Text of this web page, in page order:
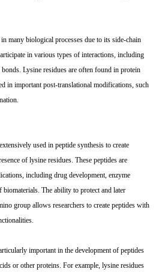
many biological processes due to its side-chain
in various types of interactions, including
Lysine residues are often found in protein
in important post-translational modifications, such
used in peptide synthesis to create
of lysine residues. These peptides are
including drug development, enzyme
biomaterials. The ability to protect and later
group allows researchers to create peptides with
important in the development of peptides
or other proteins. For example, lysine residues